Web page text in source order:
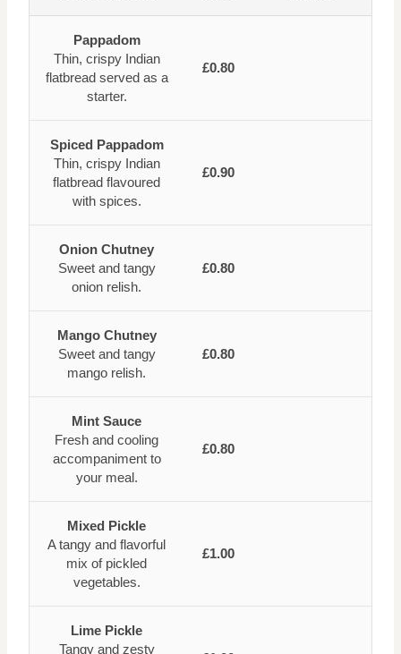
Pappadom
Thin, crispy Indian
flatbread served as a
starter.
£0.80
Spiced Pappadom
Thin, crispy Indian
flatbread flavoured
with spices.
£0.90
Onion Chutney
Sweet and tangy
onion relish.
£0.80
Mango Chutney
Sweet and tangy
mango relish.
£0.80
Mint Sauce
Fresh and cooling
accompaniment to
your meal.
£0.80
Mixed Pickle
A tangy and flavorful
mix of pickled
vegetables.
£1.00
Lime Pickle
Tangy and zesty